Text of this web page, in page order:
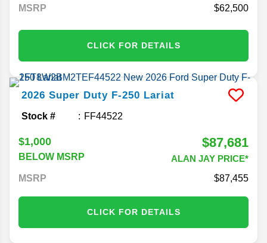
MSRP
62,500
CLICK FOR DETAILS
2026 Super Duty F-250 Lariat
Stock # FF44522
$1,000
BELOW MSRP
$87,681
ALAN JAY PRICE*
MSRP
87,455
CLICK FOR DETAILS